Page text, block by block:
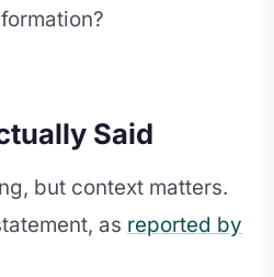
Said
but context matters.
as reported by